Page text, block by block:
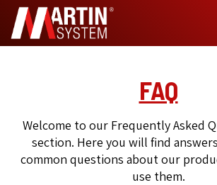
SKIP TO CONTENT
FAQ
Welcome to our Frequently Asked
section. Here you will find
common questions about our
use them.